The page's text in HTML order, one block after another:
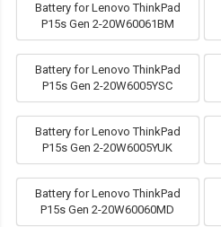
Battery for Lenovo ThinkPad
P15s Gen 2-20W60061BM
Battery for Lenovo ThinkPad
P15s Gen 2-20W6005YSC
Battery for Lenovo ThinkPad
P15s Gen 2-20W6005YUK
Battery for Lenovo ThinkPad
P15s Gen 2-20W60060MD